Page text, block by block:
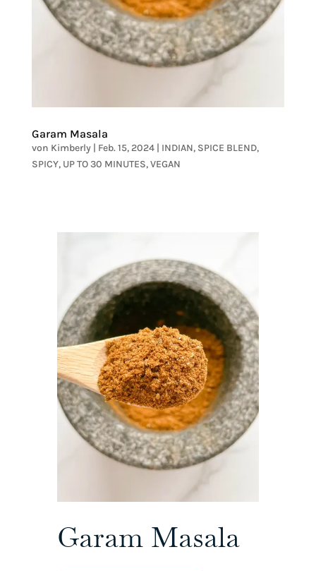
Garam Masala
von Kimberly| Feb. 15, 2024| INDIAN, SPICE BLEND,
SPICY, UP TO 30 MINUTES,VEGAN
Garam Masala